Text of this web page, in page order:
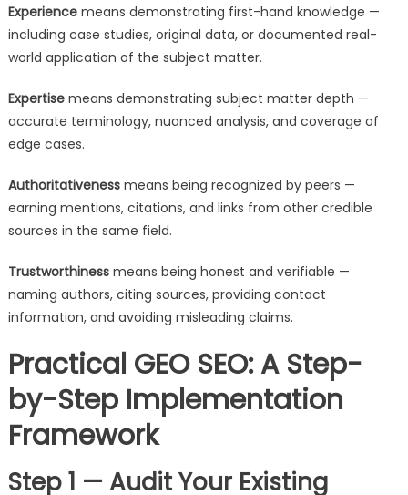
Experiencemeans demonstrating first-hand knowledge —
including case studies, original data, or documented real-
world application of the subject matter.
Expertisemeans demonstrating subject matter depth —
accurate terminology, nuanced analysis, and coverage of
edge cases.
Authoritativenessmeans being recognized by peers —
earning mentions, citations, and links from other credible
sources in the same field.
Trustworthinessmeans being honest and verifiable —
naming authors, citing sources, providing contact
information, and avoiding misleading claims.
Practical GEO SEO: A Step-
by-Step Implementation
Framework
Step 1 — Audit Your Existing